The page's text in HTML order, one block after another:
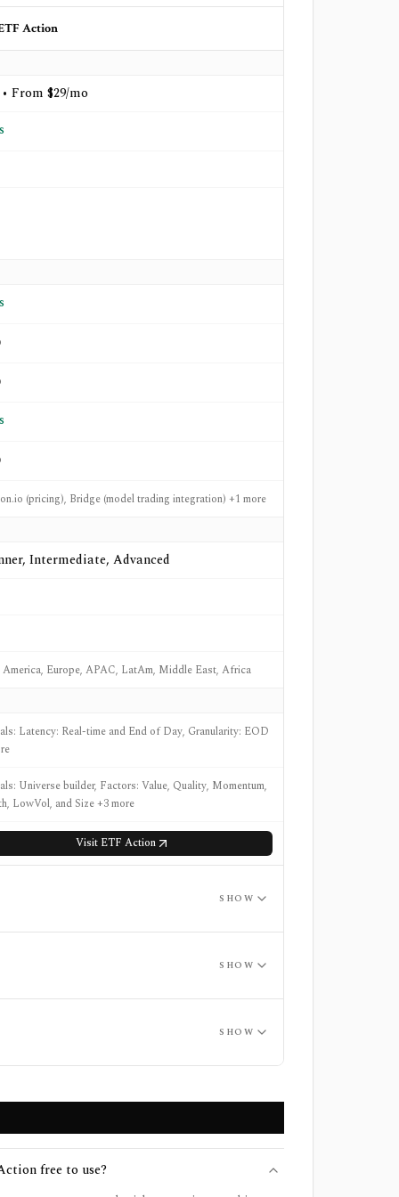
Action
From $29/mo
(pricing), Bridge (model trading integration) +1 more
Intermediate, Advanced
Europe, APAC, LatAm, Middle East, Africa
Latency: Real-time and End of Day, Granularity: EOD
Universe builder, Factors: Value, Quality, Momentum,
LowVol, and Size +3 more
Visit ETF Action
SHOW
SHOW
SHOW
free to use?